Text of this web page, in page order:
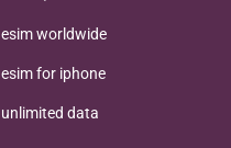
esim worldwide
esim for iphone
unlimited data